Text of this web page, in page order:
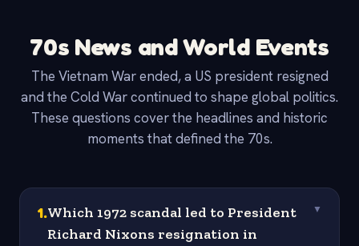
70s News and World Events
The Vietnam War ended, a US president resigned
and the Cold War continued to shape global politics.
These questions cover the headlines and historic
moments that defined the 70s.
1.Which 1972 scandal led to President
Richard Nixons resignation in
▼